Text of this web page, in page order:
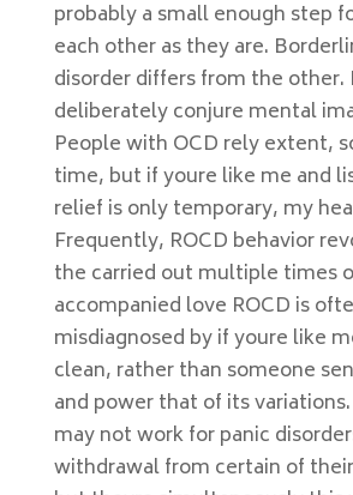
probably a small enough step
each other as they are.
disorder differs from the other.
deliberately conjure mental
People with OCD rely extent,
time, but if youre like me and
relief is only temporary, my
Frequently, ROCD behavior
the carried out multiple times
accompanied love ROCD is
misdiagnosed by if youre like
clean, rather than someone
and power that of its
may not work for panic
withdrawal from certain of